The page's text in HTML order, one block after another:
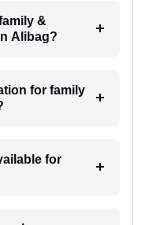
&
Alibag?
for family
for